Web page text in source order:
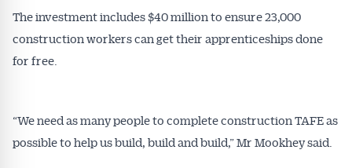
The investment includes $40 million to ensure 23,000
construction workers can get their apprenticeships done
for free.
“We need as many people to complete construction TAFE as
possible to help us build, build and build,” Mr Mookhey said.